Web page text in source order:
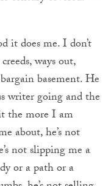
it does me. I don’t
ways out,
basement. He
writer going and the
the more I am
about, he’s not
not slipping me a
or a path or a